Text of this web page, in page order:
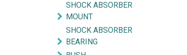
SHOCK ABSORBER
MOUNT
SHOCK ABSORBER
BEARING